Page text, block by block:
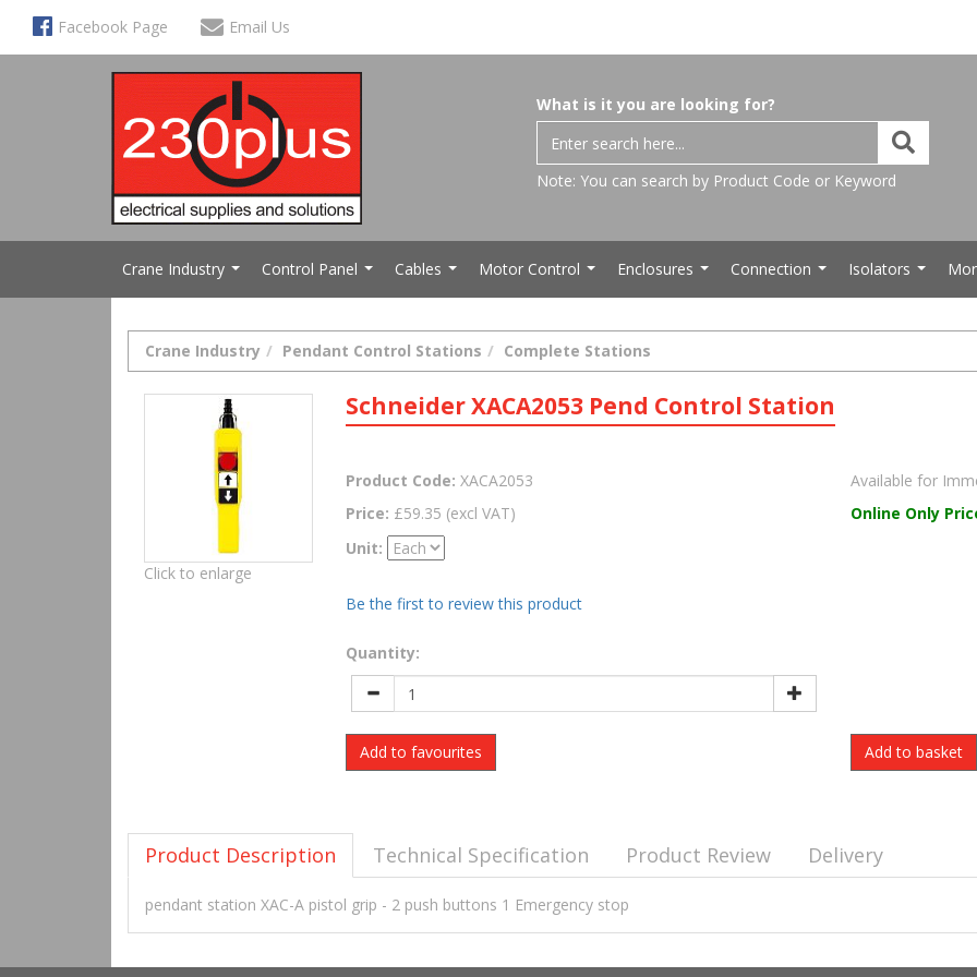
Facebook Page Email Us
What is it you are looking for?
Note: You can search by Product Code or Keyword
Crane Industry Control Panel Cables Motor Control Enclosures Connection Isolators
Crane Industry Pendant Control Stations Complete Stations
Click to enlarge
Schneider XACA2053 Pend Control Station
Product Code: XACA2053
Available for
Price: £59.35 (excl VAT)
Unit:
Online Only
Be the first to review this product
Quantity:
Add to favourites
Product Description Technical Specification Product Review Delivery
pendant station XAC-A pistol grip - 2 push buttons 1 Emergency stop